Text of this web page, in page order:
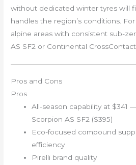
without dedicated winter tyres will
handles the region’s conditions.
alpine areas with consistent sub-
AS SF2 or Continental CrossContact
Pros and Cons
Pros
All-season capability at $341
Scorpion AS SF2 ($395)
Eco-focused compound
efficiency
Pirelli brand quality